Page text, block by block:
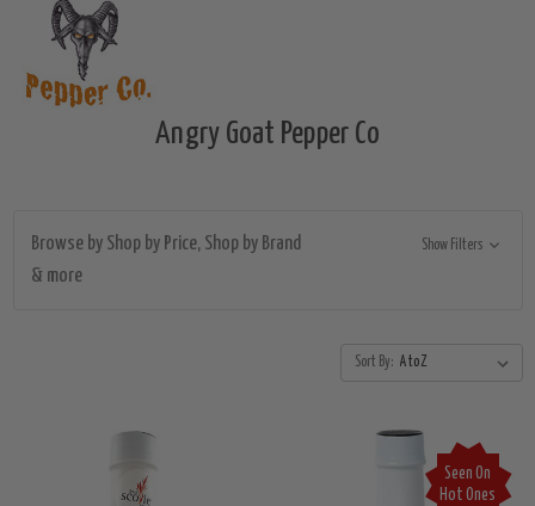
Angry Goat Pepper Co
Browse by Shop by Price, Shop by Brand
& more
Show Filters
Sort By:
Seen On
Hot Ones